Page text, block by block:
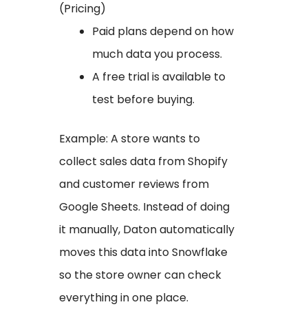
(Pricing)
Paid plans depend on how
much data you process.
A free trial is available to
test before buying.
Example: A store wants to
collect sales data from Shopify
and customer reviews from
Google Sheets. Instead of doing
it manually, Daton automatically
moves this data into Snowflake
so the store owner can check
everything in one place.